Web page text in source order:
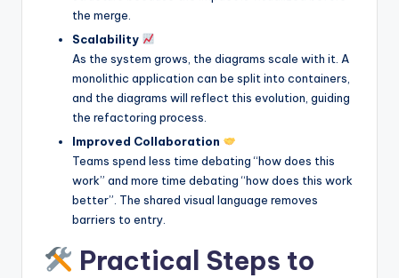
the merge.
Scalability
As the system grows, the diagrams scale with it. A
monolithic application can be split into containers,
and the diagrams will reflect this evolution, guiding
the refactoring process.
Improved Collaboration
Teams spend less time debating “how does this
work” and more time debating “how does this work
better”. The shared visual language removes
barriers to entry.
Practical Steps to